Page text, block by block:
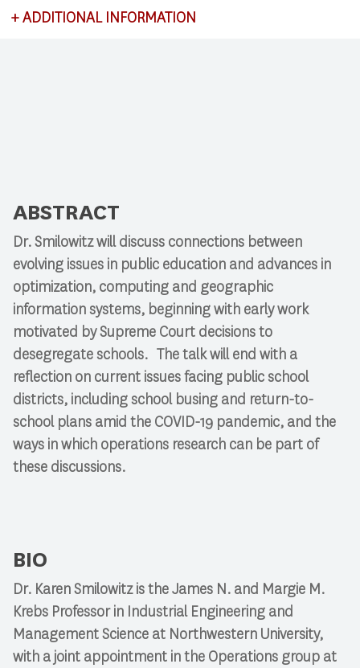
+ADDITIONAL INFORMATION
ABSTRACT
Dr. Smilowitz will discuss connections between
evolving issues in public education and advances in
optimization, computing and geographic
information systems, beginning with early work
motivated by Supreme Court decisions to
desegregate schools. The talk will end with a
reflection on current issues facing public school
districts, including school busing and return-to-
school plans amid the COVID-19 pandemic, and the
ways in which operations research can be part of
these discussions.
BIO
Dr. Karen Smilowitz is the James N. and Margie M.
Krebs Professor in Industrial Engineering and
Management Science at Northwestern University,
with a joint appointment in the Operations group at